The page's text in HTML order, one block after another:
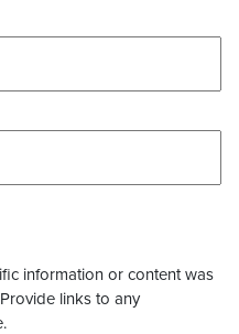
information or content was
links to any